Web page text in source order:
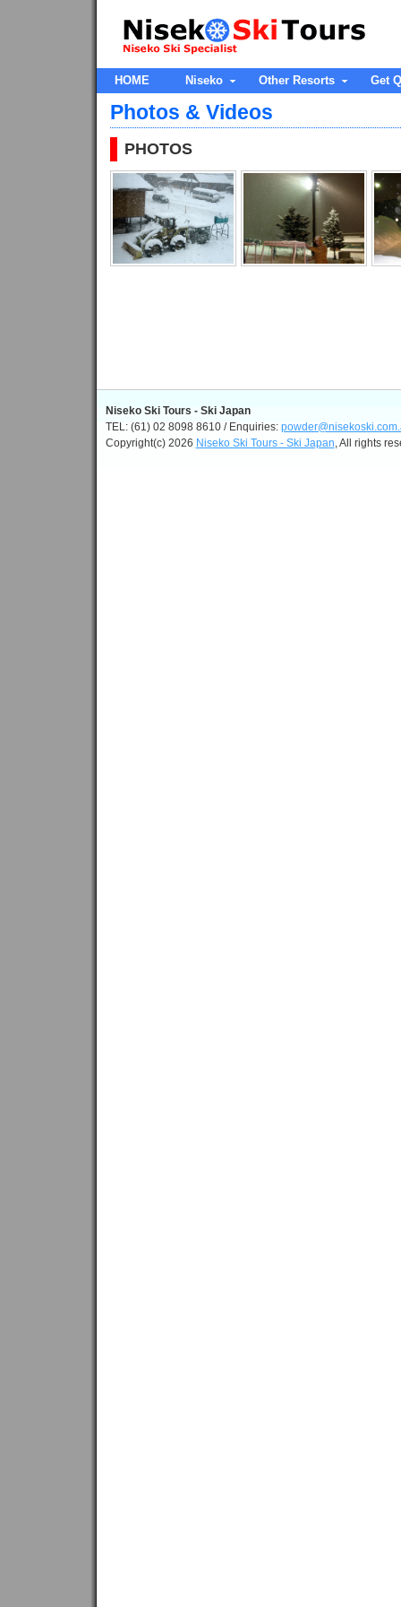
HOME Niseko Other Resorts Get
Photos & Videos
PHOTOS
Niseko Ski Tours - Ski Japan
TEL: (61) 02 8098 8610 / Enquiries:
Copyright(c) 2026 Niseko Ski Tours - Ski Japan, All rights